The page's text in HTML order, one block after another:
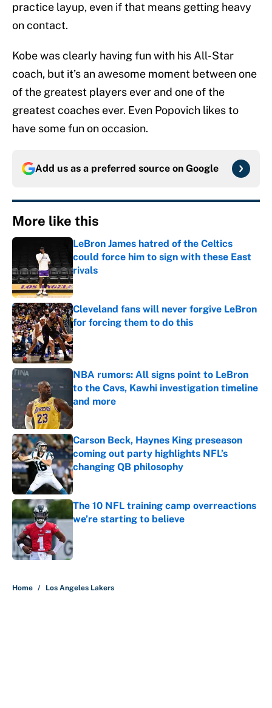
practice layup, even if that means getting heavy
on contact.
Kobe was clearly having fun with his All-Star
coach, but it’s an awesome moment between one
of the greatest players ever and one of the
greatest coaches ever. Even Popovich likes to
have some fun on occasion.
Add us as a preferred source on Google
More like this
LeBron James hatred of the Celtics
could force him to sign with these East
rivals
Published by on Invalid Date
Cleveland fans will never forgive LeBron
for forcing them to do this
Published by on Invalid Date
NBA rumors: All signs point to LeBron
to the Cavs, Kawhi investigation timeline
and more
Published by on Invalid Date
Carson Beck, Haynes King preseason
coming out party highlights NFL’s
changing QB philosophy
Published by on Invalid Date
The 10 NFL training camp overreactions
we’re starting to believe
Home / Los Angeles Lakers